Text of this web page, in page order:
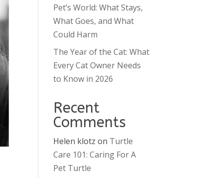
Pet’s World: What Stays,
What Goes, and What
Could Harm
The Year of the Cat: What
Every Cat Owner Needs
to Know in 2026
Recent
Comments
Helen klotz on Turtle
Care 101: Caring For A
Pet Turtle